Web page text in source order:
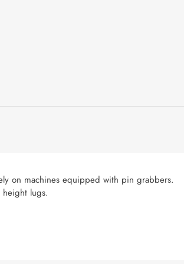
on machines equipped with pin grabbers.
lugs.